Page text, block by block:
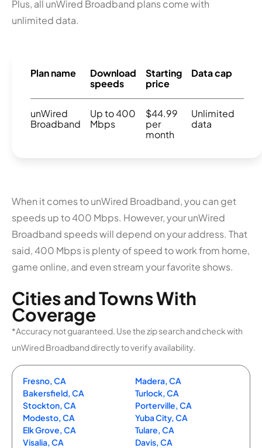
Plus, all unWired Broadband plans come with
unlimited data.
Plan name
Download
speeds
Starting
price
Data cap
unWired
Broadband
Up to 400
Mbps
$44.99
per
month
Unlimited
data
When it comes to unWired Broadband, you can get
speeds up to 400 Mbps. However, your unWired
Broadband speeds will depend on your address. That
said, 400 Mbps is plenty of speed to work from home,
game online, and even stream your favorite shows.
Cities and Towns With
Coverage
*Accuracy not guaranteed. Use the zip search and check with
unWired Broadband directly to verify availability.
Fresno, CA
Bakersfield, CA
Stockton, CA
Modesto, CA
Elk Grove, CA
Visalia, CA
Madera, CA
Turlock, CA
Porterville, CA
Yuba City, CA
Tulare, CA
Davis, CA